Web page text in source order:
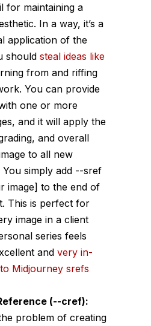
for maintaining a
In a way, it’s a
application of the
should steal ideas like
from and riffing
You can provide
one or more
and it will apply the
and overall
to all new
simply add --sref
image] to the end of
This is perfect for
image in a client
series feels
and very in-
Midjourney srefs
(--cref):
problem of creating